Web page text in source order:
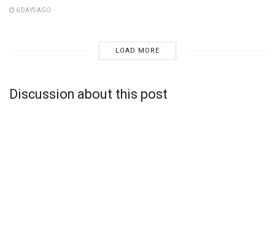
6 DAYS AGO
LOAD MORE
Discussion about this post